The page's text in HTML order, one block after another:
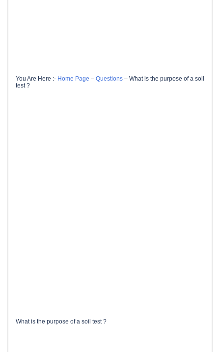
You Are Here :- Home Page – Questions – What is the purpose of a soil
test ?
What is the purpose of a soil test ?